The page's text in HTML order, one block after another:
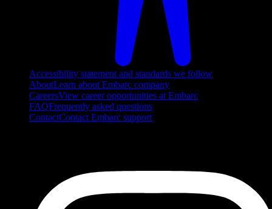
Accessibility statement and standards we follow
AboutLearn about Embarc company
CareersView career opportunities at Embarc
FAQFrequently asked questions
ContactContact Embarc support